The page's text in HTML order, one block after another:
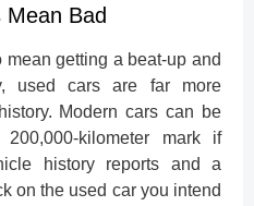
Mean Bad
getting a beat-up and
used cars are far more
Modern cars can be
kilometer mark if
history reports and a
on the used car you intend